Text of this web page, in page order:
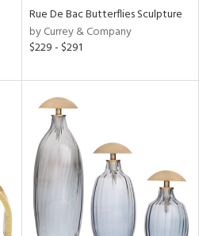
Rue De Bac Butterflies Sculpture
by Currey & Company
$229 - $291